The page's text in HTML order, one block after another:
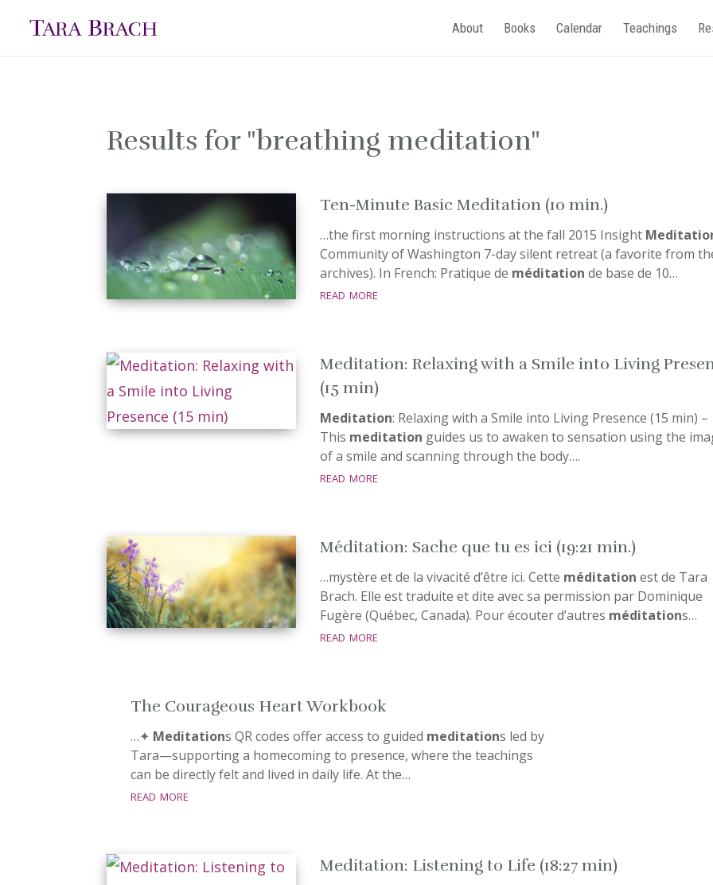
About Books Calendar Teachings
Results for "breathing meditation"
Ten-Minute Basic Meditation (10 min.)
…the first morning instructions at the fall 2015 Insight
Community of Washington 7-day silent retreat (a favorite from
archives). In French: Pratique de méditation de base de 10…
read more
Meditation: Relaxing with a Smile into Living
(15 min)
Meditation: Relaxing with a Smile into Living Presence (15 min) –
This meditation guides us to awaken to sensation using the
of a smile and scanning through the body….
read more
Méditation: Sache que tu es ici (19:21 min.)
…mystère et de la vivacité d’être ici. Cette méditation est de Tara
Brach. Elle est traduite et dite avec sa permission par Dominique
Fugère (Québec, Canada). Pour écouter d’autres méditations…
read more
The Courageous Heart Workbook
…✦ Meditations QR codes offer access to guided meditations led by
Tara—supporting a homecoming to presence, where the teachings
can be directly felt and lived in daily life. At the…
read more
Meditation: Listening to Life (18:27 min)